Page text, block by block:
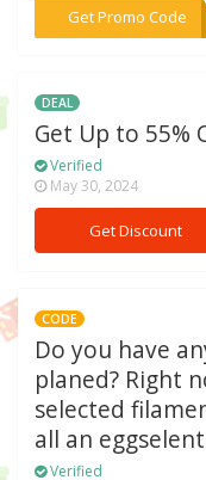
Get Promo Code
DEAL
Get Up to 55%
Verified
May 30, 2024
Get Discount
CODE
Do you have
planed? Right
selected
all an
Verified